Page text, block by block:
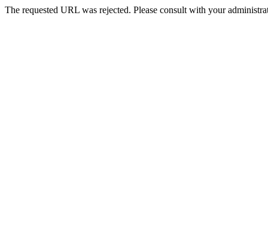
The requested URL was rejected. Please consult with your